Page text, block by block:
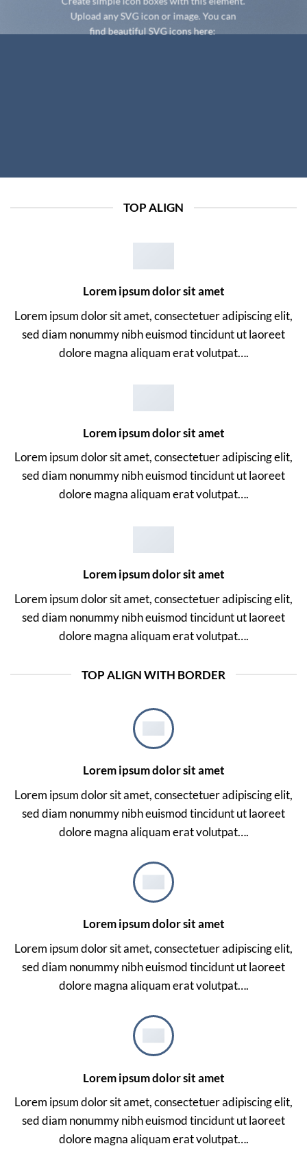
Upload any SVG icon or image. You can
find beautiful SVG icons here:
TOP ALIGN
Lorem ipsum dolor sit amet
Lorem ipsum dolor sit amet, consectetuer adipiscing elit,
sed diam nonummy nibh euismod tincidunt ut laoreet
dolore magna aliquam erat volutpat….
Lorem ipsum dolor sit amet
Lorem ipsum dolor sit amet, consectetuer adipiscing elit,
sed diam nonummy nibh euismod tincidunt ut laoreet
dolore magna aliquam erat volutpat….
Lorem ipsum dolor sit amet
Lorem ipsum dolor sit amet, consectetuer adipiscing elit,
sed diam nonummy nibh euismod tincidunt ut laoreet
dolore magna aliquam erat volutpat….
TOP ALIGN WITH BORDER
Lorem ipsum dolor sit amet
Lorem ipsum dolor sit amet, consectetuer adipiscing elit,
sed diam nonummy nibh euismod tincidunt ut laoreet
dolore magna aliquam erat volutpat….
Lorem ipsum dolor sit amet
Lorem ipsum dolor sit amet, consectetuer adipiscing elit,
sed diam nonummy nibh euismod tincidunt ut laoreet
dolore magna aliquam erat volutpat….
Lorem ipsum dolor sit amet
Lorem ipsum dolor sit amet, consectetuer adipiscing elit,
sed diam nonummy nibh euismod tincidunt ut laoreet
dolore magna aliquam erat volutpat….